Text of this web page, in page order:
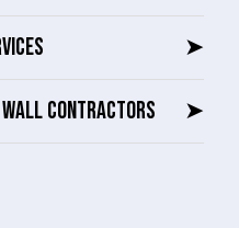
➤
CONTRACTORS ➤